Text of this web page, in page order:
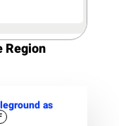
Region
as